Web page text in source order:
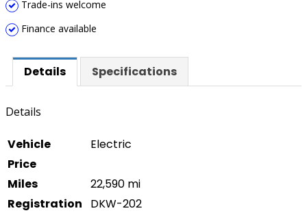
Trade-ins welcome
Finance available
Details Specifications
Details
Vehicle
Electric
Price
Miles
22,590 mi
Registration
DKW-202